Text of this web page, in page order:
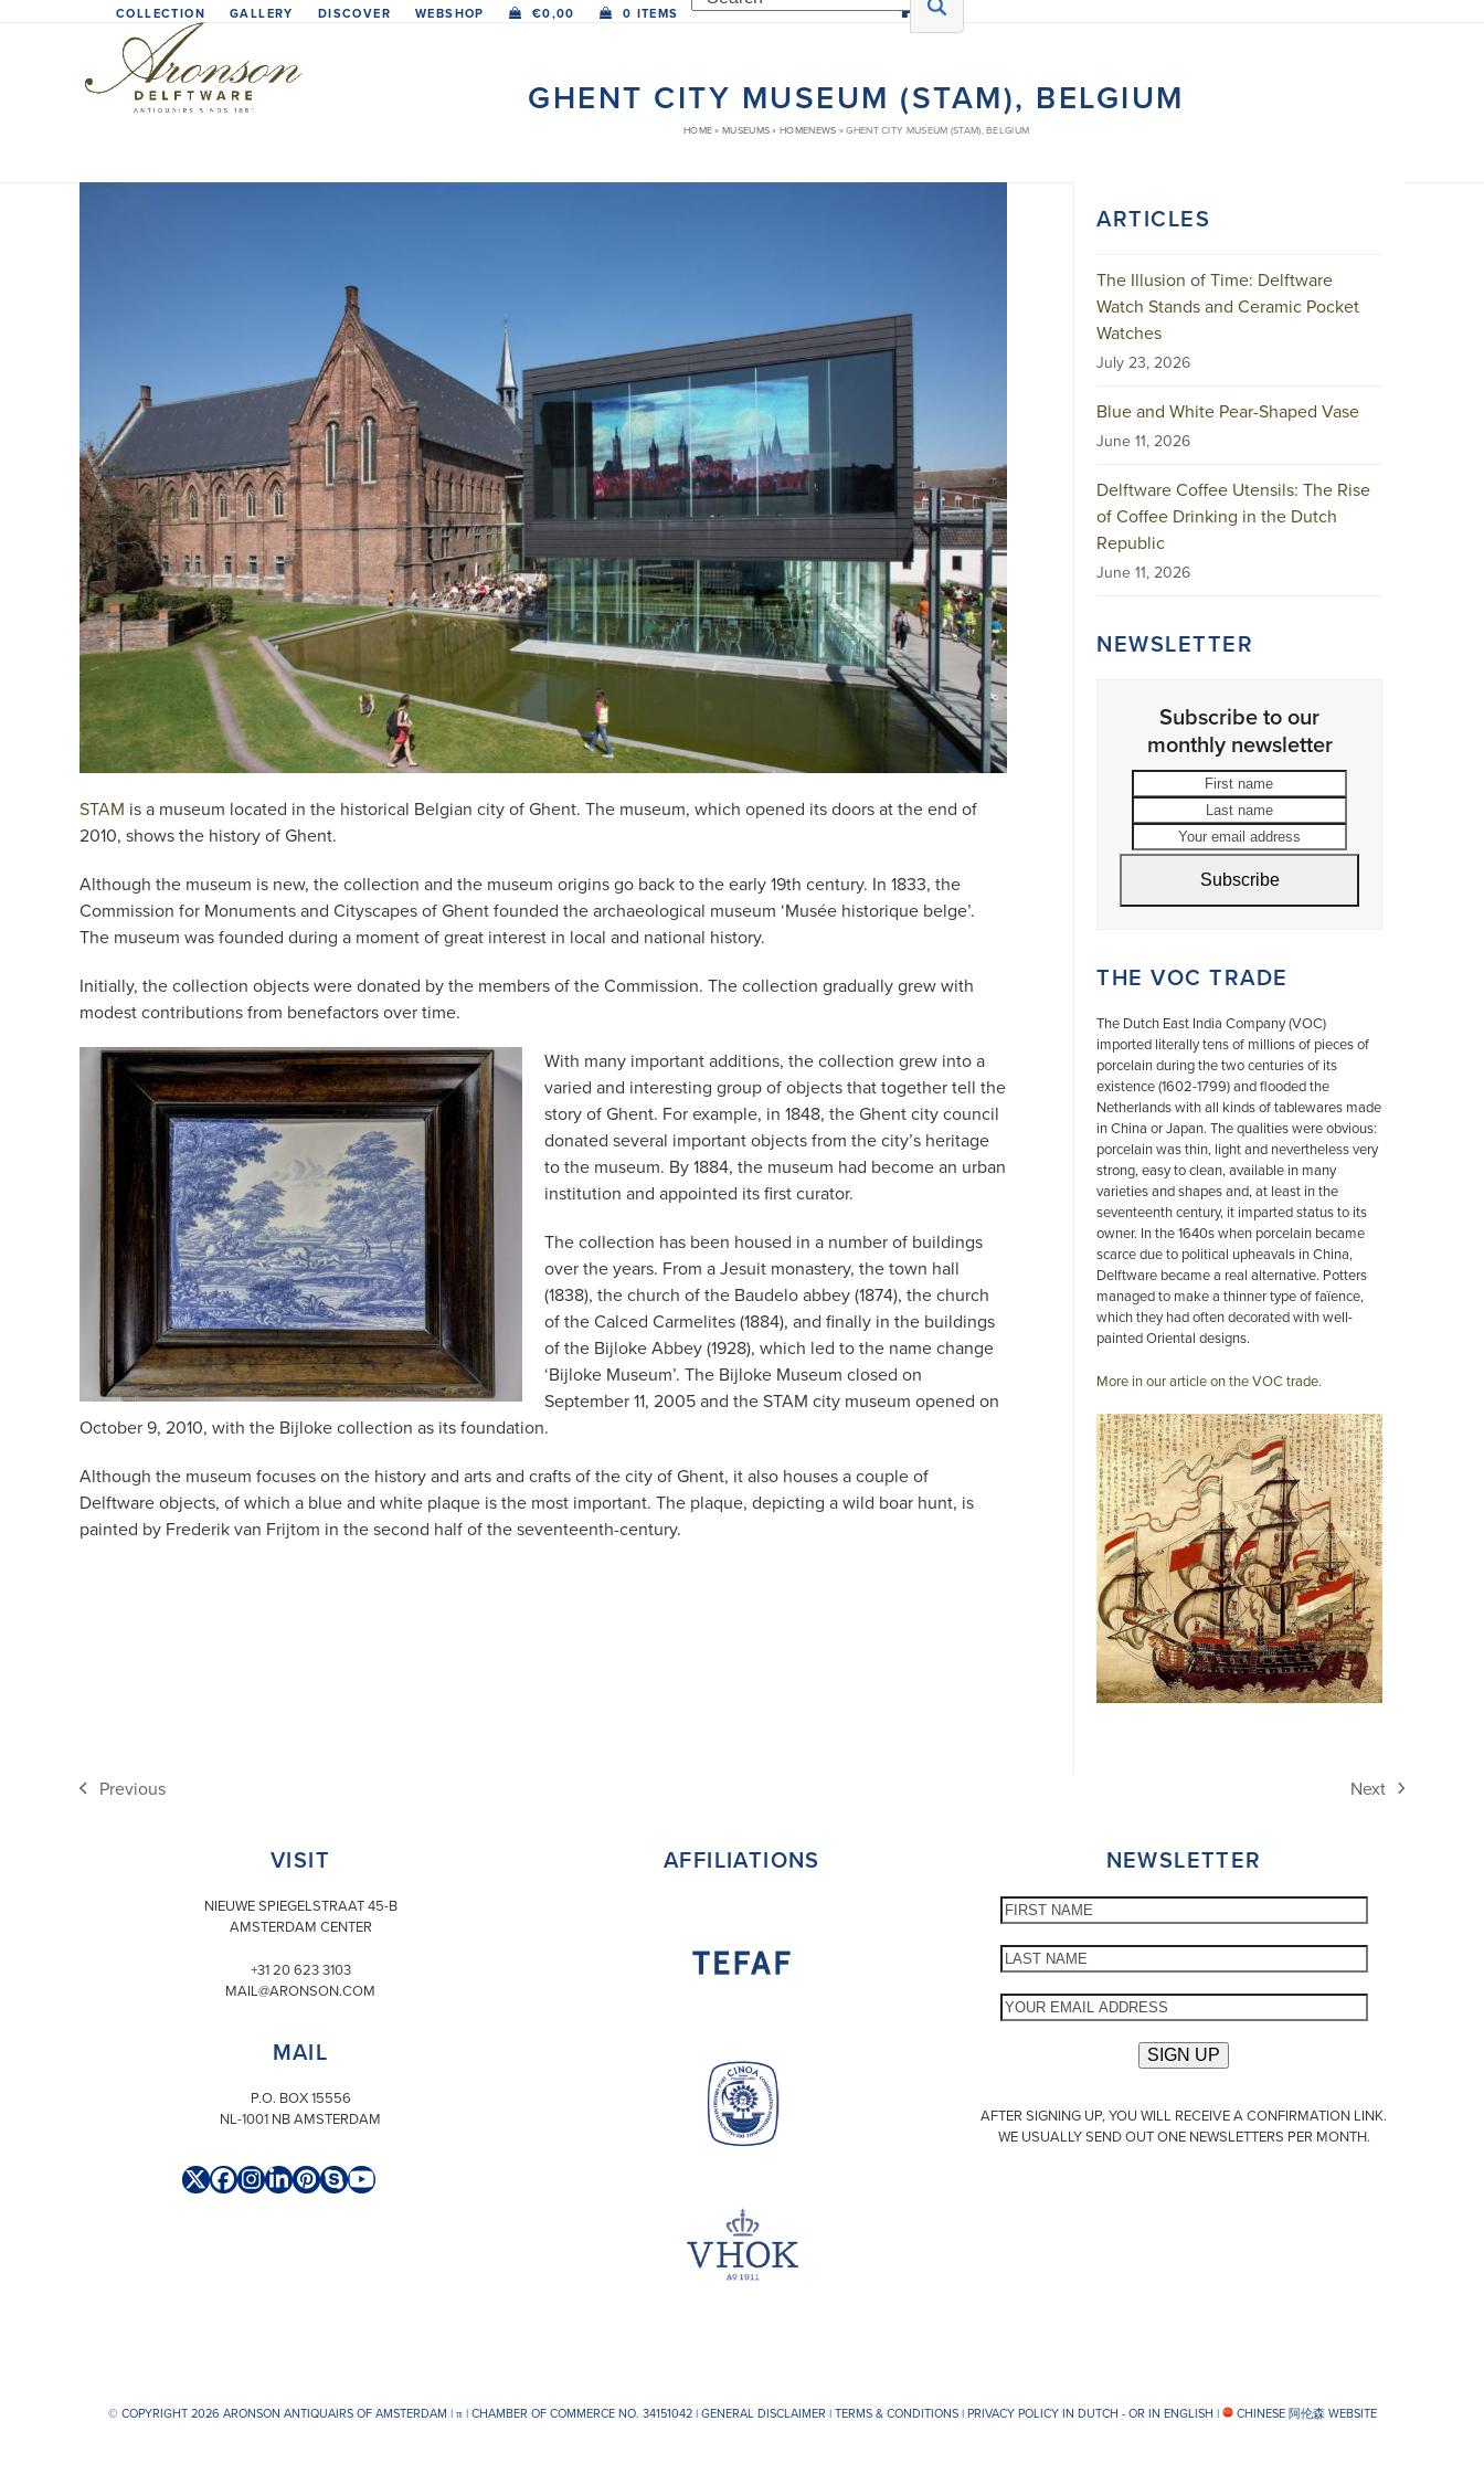
COLLECTION GALLERY DISCOVER WEBSHOP €0,00 0 ITEMS
GHENT CITY MUSEUM (STAM), BELGIUM
HOME»MUSEUMS»HOMENEWS »GHENT CITY MUSEUM (STAM), BELGIUM
STAM is a museum located in the historical Belgian city of Ghent. The museum, which opened its doors at the end of
2010, shows the history of Ghent.
Although the museum is new, the collection and the museum origins go back to the early 19th century. In 1833, the
Commission for Monuments and Cityscapes of Ghent founded the archaeological museum ‘Musée historique belge’.
The museum was founded during a moment of great interest in local and national history.
Initially, the collection objects were donated by the members of the Commission. The collection gradually grew with
modest contributions from benefactors over time.
With many important additions, the collection grew into a
varied and interesting group of objects that together tell the
story of Ghent. For example, in 1848, the Ghent city council
donated several important objects from the city’s heritage
to the museum. By 1884, the museum had become an urban
institution and appointed its first curator.
The collection has been housed in a number of buildings
over the years. From a Jesuit monastery, the town hall
(1838), the church of the Baudelo abbey (1874), the church
of the Calced Carmelites (1884), and finally in the buildings
of the Bijloke Abbey (1928), which led to the name change
‘Bijloke Museum’. The Bijloke Museum closed on
September 11, 2005 and the STAM city museum opened on
October 9, 2010, with the Bijloke collection as its foundation.
Although the museum focuses on the history and arts and crafts of the city of Ghent, it also houses a couple of
Delftware objects, of which a blue and white plaque is the most important. The plaque, depicting a wild boar hunt, is
painted by Frederik van Frijtom in the second half of the seventeenth-century.
ARTICLES
The Illusion of Time: Delftware
Watch Stands and Ceramic Pocket
Watches
July 23, 2026
Blue and White Pear-Shaped Vase
June 11, 2026
Delftware Coffee Utensils: The Rise
of Coffee Drinking in the Dutch
Republic
June 11, 2026
NEWSLETTER
Subscribe to our
monthly newsletter
address
Subscribe
THE VOC TRADE
The Dutch East India Company (VOC)
imported literally tens of millions of pieces of
porcelain during the two centuries of its
existence (1602-1799) and flooded the
Netherlands with all kinds of tablewares made
in China or Japan. The qualities were obvious:
porcelain was thin, light and nevertheless very
strong, easy to clean, available in many
varieties and shapes and, at least in the
seventeenth century, it imparted status to its
owner. In the 1640s when porcelain became
scarce due to political upheavals in China,
Delftware became a real alternative. Potters
managed to make a thinner type of faïence,
which they had often decorated with well-
painted Oriental designs.
More in our article on the VOC trade.
previous
Previous
next
Next
VISIT
NIEUWE SPIEGELSTRAAT 45-B
AMSTERDAM CENTER
+31 20 623 3103
MAIL@ARONSON.COM
MAIL
P.O. BOX 15556
NL-1001 NB AMSTERDAM
Twitter
Facebook
Instagram
LinkedIn
Pinterest
SkypeYouTube
AFFILIATIONS NEWSLETTER
AFTER SIGNING UP, YOU WILL RECEIVE A CONFIRMATION LINK.
WE USUALLY SEND OUT ONE NEWSLETTERS PER MONTH.
© COPYRIGHT 2026 ARONSON ANTIQUAIRS OF AMSTERDAM |π| CHAMBER OF COMMERCE NO. 34151042 |GENERAL DISCLAIMER |TERMS & CONDITIONS|PRIVACY POLICY IN DUTCH - OR IN ENGLISH | CHINESE 阿伦森 WEBSITE